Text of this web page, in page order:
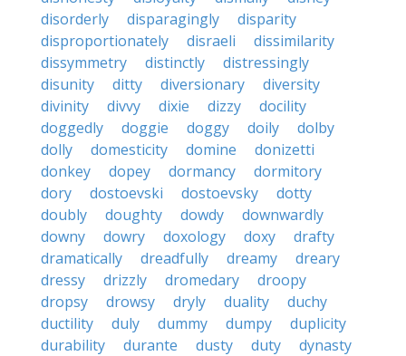
disorderly
disparagingly
disparity
disproportionately
disraeli
dissimilarity
dissymmetry
distinctly
distressingly
disunity
ditty diversionary
diversity
divinity
divvy dixie dizzy
docility
doggedly
doggie doggy doily
dolby
dolly
domesticity domine
donizetti
donkey
dopey dormancy
dormitory
dory
dostoevski dostoevsky
dotty
doubly
doughty dowdy
downwardly
downy
dowry doxology doxy
drafty
dramatically
dreadfully dreamy
dreary
dressy
drizzly dromedary
droopy
dropsy
drowsy dryly duality
duchy
ductility
duly dummy dumpy
duplicity
durability
durante dusty duty
dynasty